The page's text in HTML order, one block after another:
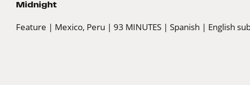
Midnight
Feature | Mexico, Peru | 93 MINUTES | Spanish | English